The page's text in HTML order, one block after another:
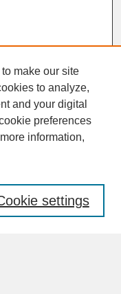
make our site
to analyze,
and your digital
preferences
information,
settings